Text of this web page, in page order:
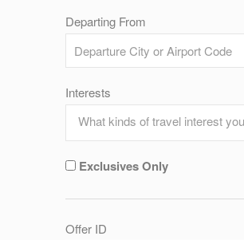
Departing From
Interests
Exclusives Only
Offer ID